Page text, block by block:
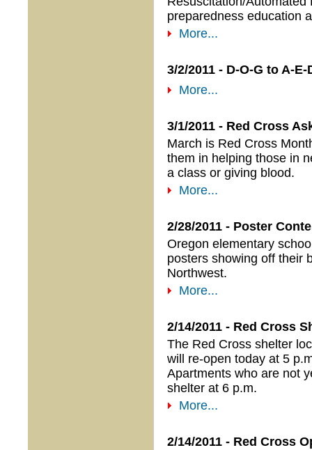
preparedness education
More...
3/2/2011 - D-O-G to A-
More...
3/1/2011 - Red Cross
March is Red Cross
them in helping those in
a class or giving blood.
More...
2/28/2011 - Poster
Oregon elementary
posters showing off their
Northwest.
More...
2/14/2011 - Red Cross
The Red Cross shelter
will re-open today at 5
Apartments who are not
shelter at 6 p.m.
More...
2/14/2011 - Red Cross